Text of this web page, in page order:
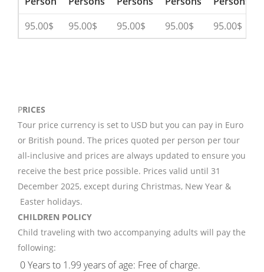
95.00$
95.00$ 95.00$ 95.00$ 95.00$
PRICES
Tour price currency is set to USD but you can pay in Euro
or British pound. The prices quoted per person per tour
all-inclusive and prices are always updated to ensure you
receive the best price possible. Prices valid until 31
December 2025, except during Christmas, New Year &
Easter holidays.
CHILDREN POLICY
Child traveling with two accompanying adults will pay the
following:
0 Years to 1.99 years of age: Free of charge.